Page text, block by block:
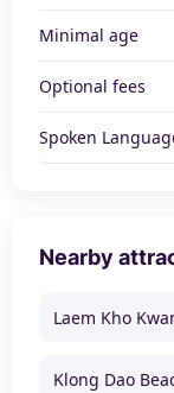
Minimal age
Optional fees
Spoken
Nearby
Laem Kho
Klong Dao